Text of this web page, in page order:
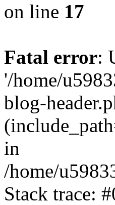
on line 17
Fatal error:
'/home/
blog-
in
/home/
Stack trace: